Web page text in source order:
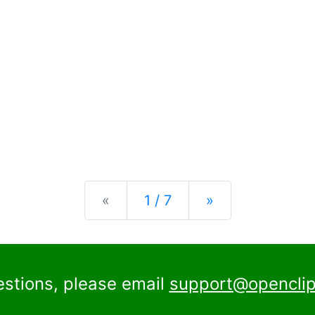
« Previous
1 / 7 »Next
please email